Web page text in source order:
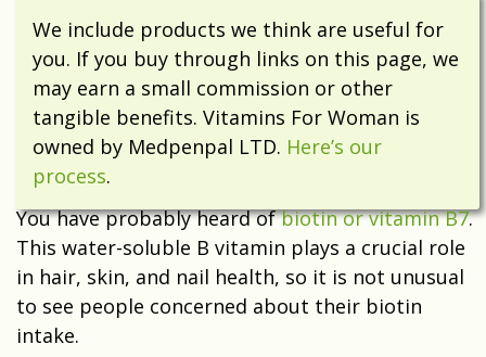
We include products we think are useful for
you. If you buy through links on this page, we
may earn a small commission or other
tangible benefits. Vitamins For Woman is
owned by Medpenpal LTD. Here’s our
process.
You have probably heard ofbiotin or vitamin B7.
This water-soluble B vitamin plays a crucial role
in hair, skin, and nail health, so it is not unusual
to see people concerned about their biotin
intake.